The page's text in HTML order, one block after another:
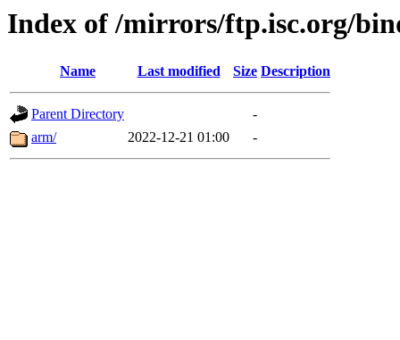
Index of /mirrors/ftp.isc.org/
Name Last modified Size Description
Parent Directory
-
arm/
2022-12-21 01:00 -